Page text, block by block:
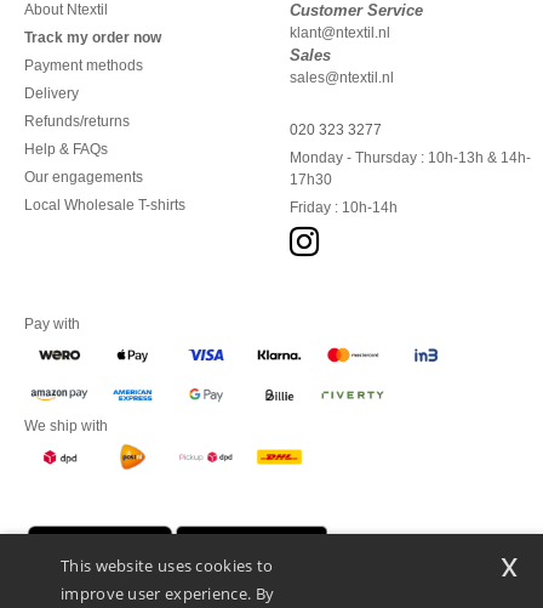
About Ntextil
Track my order now
Payment methods
Delivery
Refunds/returns
Help & FAQs
Our engagements
Local Wholesale T-shirts
Customer Service
klant@ntextil.nl
Sales
sales@ntextil.nl
020 323 3277
Monday - Thursday : 10h-13h & 14h-
17h30
Friday : 10h-14h
Pay with
We ship with
This website uses cookies to
improve user experience. By
x